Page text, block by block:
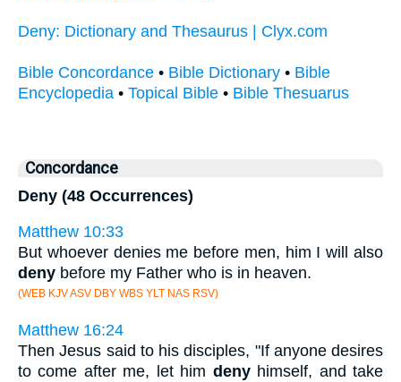
Deny: Dictionary and Thesaurus | Clyx.com
Bible Concordance • Bible Dictionary • Bible
Encyclopedia • Topical Bible • Bible Thesuarus
Concordance
Deny (48 Occurrences)
Matthew 10:33
But whoever denies me before men, him I will also
deny before my Father who is in heaven.
(WEB KJV ASV DBY WBS YLT NAS RSV)
Matthew 16:24
Then Jesus said to his disciples, "If anyone desires
to come after me, let him denyhimself, and take